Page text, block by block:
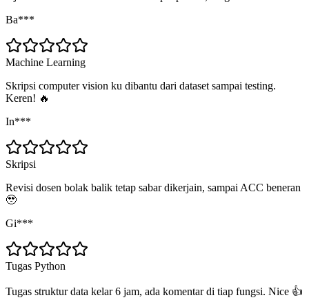
Ba***
Machine Learning
Skripsi computer vision ku dibantu dari dataset sampai testing.
Keren! 🔥
In***
Skripsi
Revisi dosen bolak balik tetap sabar dikerjain, sampai ACC beneran
🥹
Gi***
Tugas Python
Tugas struktur data kelar 6 jam, ada komentar di tiap fungsi. Nice 👍